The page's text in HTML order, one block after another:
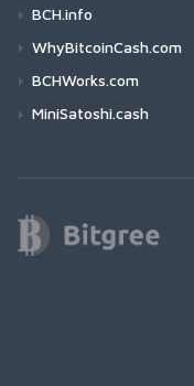
BCH.info
WhyBitcoinCash.com
BCHWorks.com
MiniSatoshi.cash